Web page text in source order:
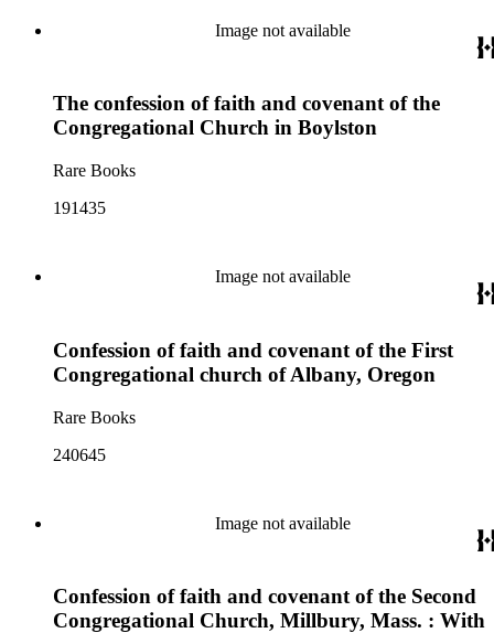
Image not available
The confession of faith and covenant of the
Congregational Church in Boylston
Rare Books
191435
Image not available
Confession of faith and covenant of the First
Congregational church of Albany, Oregon
Rare Books
240645
Image not available
Confession of faith and covenant of the Second
Congregational Church, Millbury, Mass. : With